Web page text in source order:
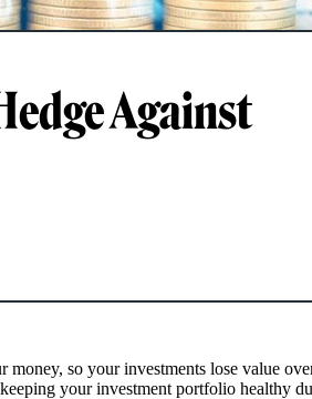
Against
so your investments lose value
your investment portfolio healthy